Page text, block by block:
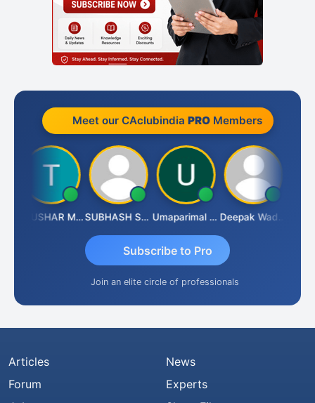
Meet our CAclubindia PROMembers
THUSHAR MURALI KRISHNA SUBHASH SAHA Umaparimal Parimal Deepak Wadhwa
Subscribe to Pro
Join an elite circle of professionals
Articles
Forum
News
Experts